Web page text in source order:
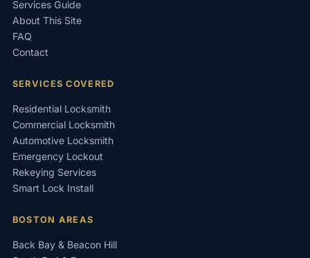
Services Guide
About This Site
FAQ
Contact
SERVICES COVERED
Residential Locksmith
Commercial Locksmith
Automotive Locksmith
Emergency Lockout
Rekeying Services
Smart Lock Install
BOSTON AREAS
Back Bay & Beacon Hill